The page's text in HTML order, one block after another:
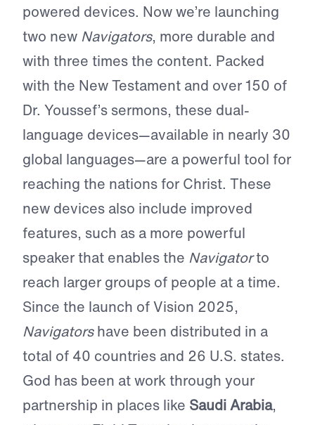
powered devices. Now we’re launching
two new Navigators, more durable and
with three times the content. Packed
with the New Testament and over 150 of
Dr. Youssef’s sermons, these dual-
language devices—available in nearly 30
global languages—are a powerful tool for
reaching the nations for Christ. These
new devices also include improved
features, such as a more powerful
speaker that enables the Navigatorto
reach larger groups of people at a time.
Since the launch of Vision 2025,
Navigatorshave been distributed in a
total of 40 countries and 26 U.S. states.
God has been at work through your
partnership in places like Saudi Arabia,